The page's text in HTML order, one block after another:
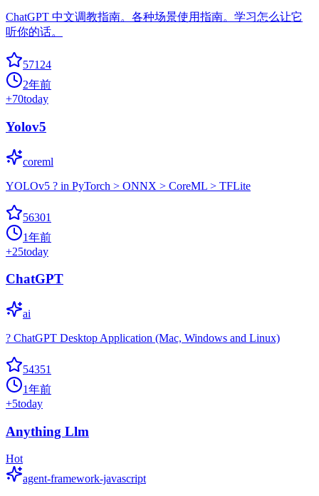
ChatGPT 中文调教指南。各种场景使用指南。学习怎么让它
听你的话。
57124
2年前
+70today
Yolov5
coreml
YOLOv5 ? in PyTorch > ONNX > CoreML > TFLite
56301
1年前
+25today
ChatGPT
ai
? ChatGPT Desktop Application (Mac, Windows and Linux)
54351
1年前
+5today
Anything Llm
Hot
agent-framework-javascript